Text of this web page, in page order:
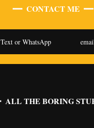
CONTACT ME
Text or WhatsApp
ALL THE BORING